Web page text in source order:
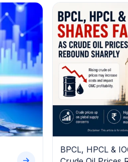
BPCL, HPCL &